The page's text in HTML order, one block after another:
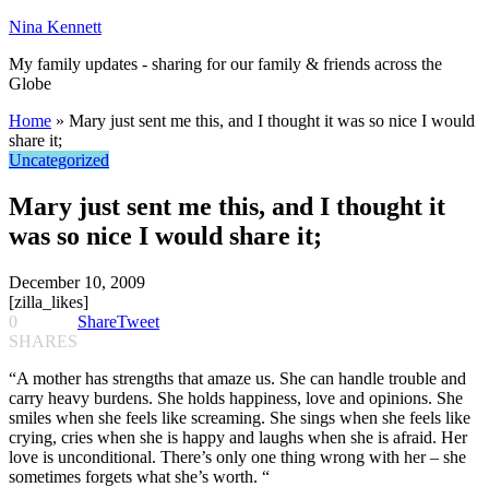
Nina Kennett
My family updates - sharing for our family & friends across the
Globe
Home » Mary just sent me this, and I thought it was so nice I would
share it;
Uncategorized
Mary just sent me this, and I thought it
was so nice I would share it;
December 10, 2009
[zilla_likes]
0
SHARES
ShareTweet
“A mother has strengths that amaze us. She can handle trouble and
carry heavy burdens. She holds happiness, love and opinions. She
smiles when she feels like screaming. She sings when she feels like
crying, cries when she is happy and laughs when she is afraid. Her
love is unconditional. There’s only one thing wrong with her – she
sometimes forgets what she’s worth. “